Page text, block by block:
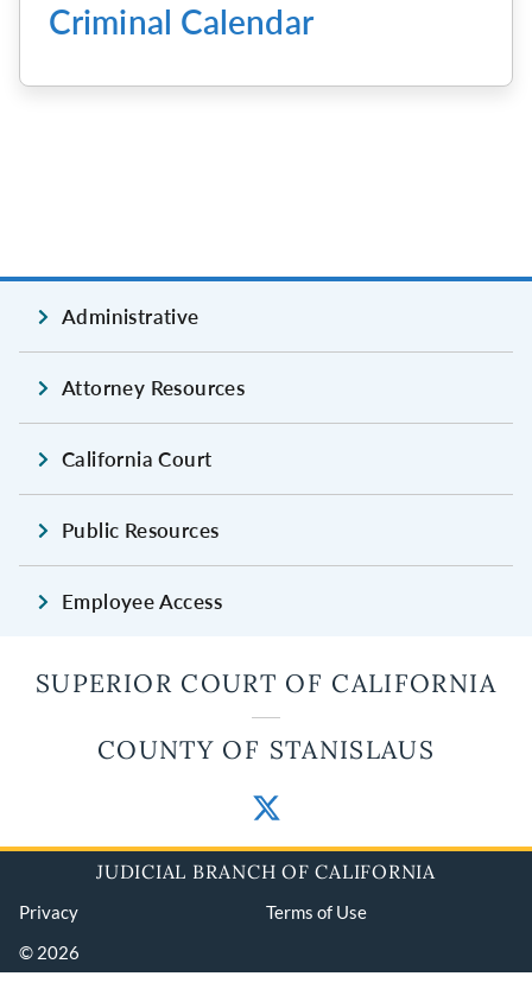
Criminal Calendar
Administrative
Attorney Resources
California Court
Public Resources
Employee Access
SUPERIOR COURT OF CALIFORNIA
COUNTY OF STANISLAUS
JUDICIAL BRANCH OF CALIFORNIA
Privacy
Terms of Use
© 2026